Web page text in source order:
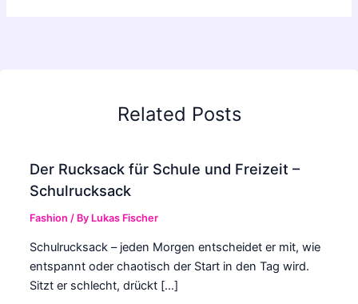
Related Posts
Der Rucksack für Schule und Freizeit –
Schulrucksack
Fashion / By Lukas Fischer
Schulrucksack – jeden Morgen entscheidet er mit, wie
entspannt oder chaotisch der Start in den Tag wird.
Sitzt er schlecht, drückt […]